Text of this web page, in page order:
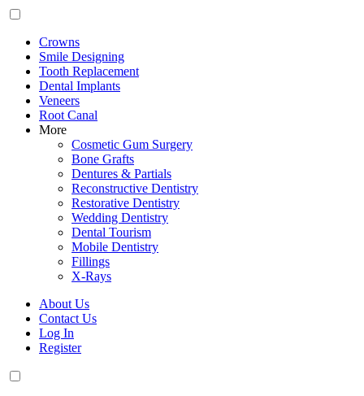
Crowns
Smile Designing
Tooth Replacement
Dental Implants
Veneers
Root Canal
More
Cosmetic Gum Surgery
Bone Grafts
Dentures & Partials
Reconstructive Dentistry
Restorative Dentistry
Wedding Dentistry
Dental Tourism
Mobile Dentistry
Fillings
X-Rays
About Us
Contact Us
Log In
Register